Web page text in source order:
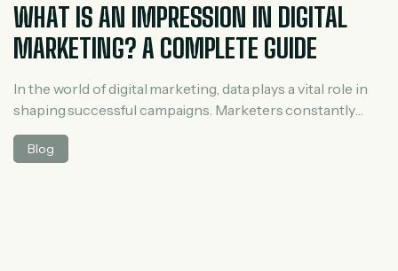
WHAT IS AN IMPRESSION IN DIGITAL
MARKETING? A COMPLETE GUIDE
In the world of digital marketing, data plays a vital role in
shaping successful campaigns. Marketers constantly
track metrics like clicks, reach, engagement,
conversions, and impressions. Among these,
Blog